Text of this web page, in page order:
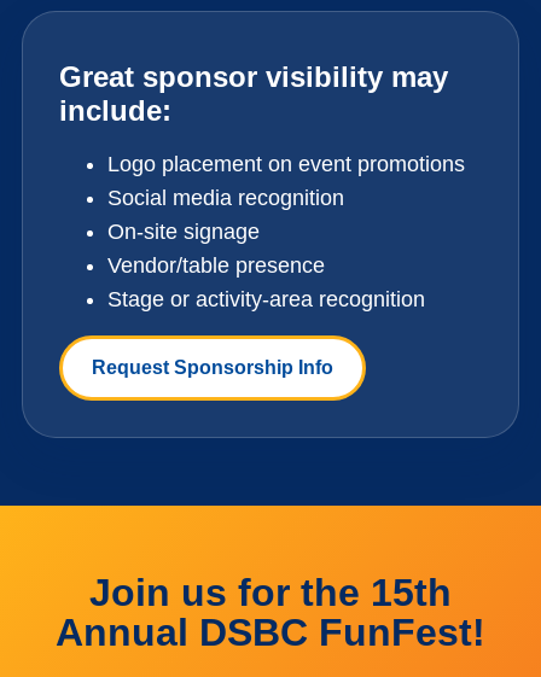
Great sponsor visibility may
include:
Logo placement on event promotions
Social media recognition
On-site signage
Vendor/table presence
Stage or activity-area recognition
Request Sponsorship Info
Join us for the 15th
Annual DSBC FunFest!